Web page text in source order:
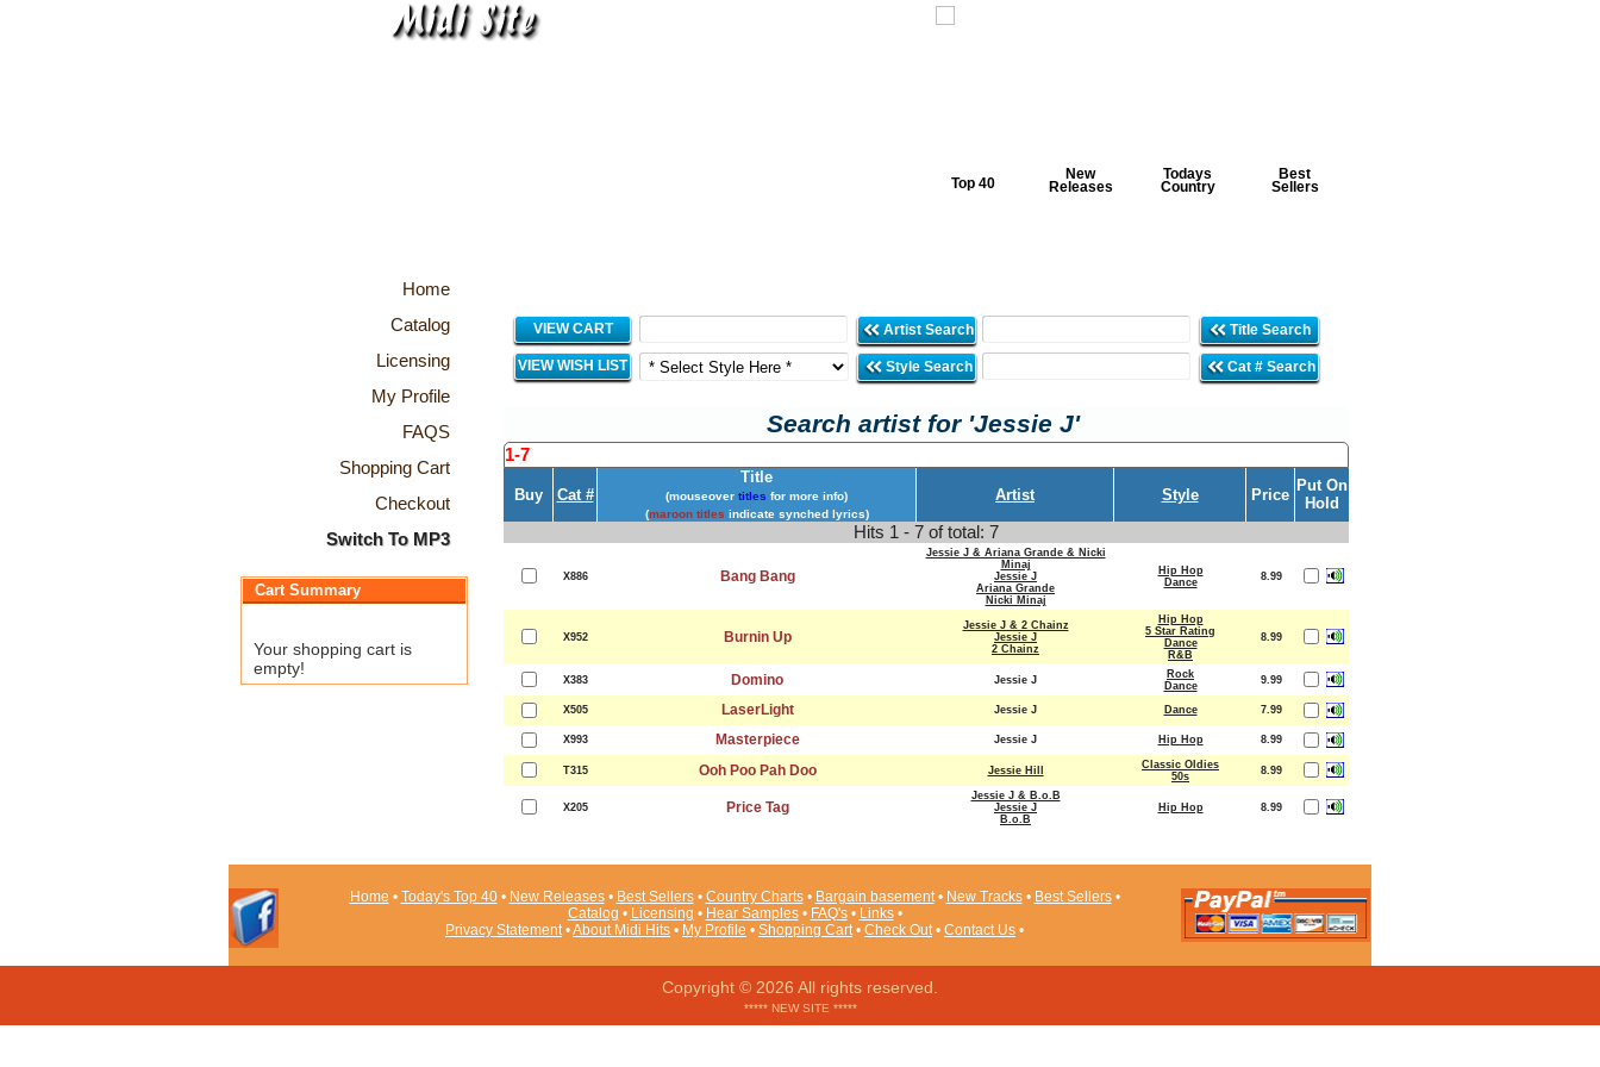
Top 40
New
Releases
Todays
Country
Best
Sellers
Home
Catalog
Licensing
My Profile
FAQS
Shopping Cart
Checkout
Switch To MP3
Cart Summary
Your shopping cart is
empty!
VIEW CART Artist Search Title Search
VIEW WISH LIST Style Search Cat # Search
Search artist for 'Jessie J'
1-7
Buy Cat #
Title
(mouseover titles for more info)
(maroon titles indicate synched lyrics)
Artist Style Price
Put On
Hold
Hits 1 - 7 of total: 7
X886 Bang Bang
Jessie J & Ariana Grande & Nicki
Minaj
Jessie J
Ariana Grande
Nicki Minaj
Hip Hop
Dance
8.99
X952 Burnin Up
Jessie J & 2 Chainz
Jessie J
2 Chainz
Hip Hop
5 Star Rating
Dance
R&B
8.99
X383 Domino Jessie J
Rock
Dance
9.99
X505 LaserLight Jessie J Dance 7.99
X993 Masterpiece Jessie J Hip Hop 8.99
T315 Ooh Poo Pah Doo Jessie Hill
Classic Oldies
50s
8.99
X205 Price Tag
Jessie J & B.o.B
Jessie J
B.o.B
Hip Hop 8.99
Home • Today's Top 40• New Releases• Best Sellers• Country Charts• Bargain basement• New Tracks• Best Sellers•
Catalog • Licensing • Hear Samples• FAQ's• Links•
Privacy Statement•About Midi Hits • My Profile • Shopping Cart• Check Out• Contact Us •
Copyright © 2026 All rights reserved.
***** NEW SITE *****